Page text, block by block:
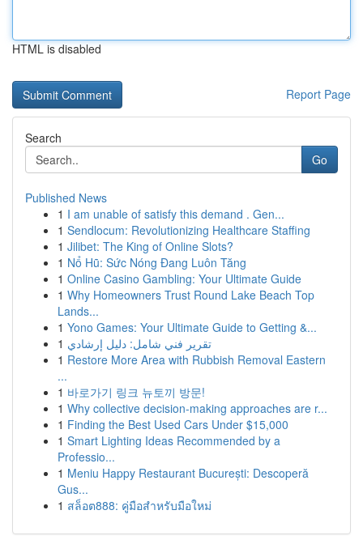
HTML is disabled
Report Page
Search
Go
Published News
1 I am unable of satisfy this demand . Gen...
1 Sendlocum: Revolutionizing Healthcare Staffing
1 Jilibet: The King of Online Slots?
1 Nổ Hũ: Sức Nóng Đang Luôn Tăng
1 Online Casino Gambling: Your Ultimate Guide
1 Why Homeowners Trust Round Lake Beach Top
Lands...
1 Yono Games: Your Ultimate Guide to Getting &...
1 تقرير فني شامل: دليل إرشادي
1 Restore More Area with Rubbish Removal Eastern
...
1 바로가기 링크 뉴토끼 방문!
1 Why collective decision-making approaches are r...
1 Finding the Best Used Cars Under $15,000
1 Smart Lighting Ideas Recommended by a
Professio...
1 Meniu Happy Restaurant București: Descoperă
Gus...
1 สล็อต888: คู่มือสำหรับมือใหม่